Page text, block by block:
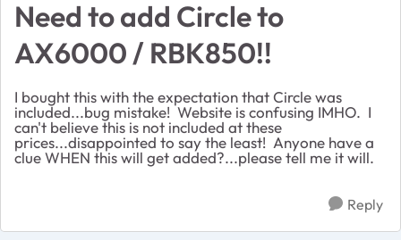
Need to add Circle to
AX6000 / RBK850!!
I bought this with the expectation that Circle was
included...bug mistake! Website is confusing IMHO. I
can't believe this is not included at these
prices...disappointed to say the least! Anyone have a
clue WHEN this will get added?...please tell me it will.
Reply